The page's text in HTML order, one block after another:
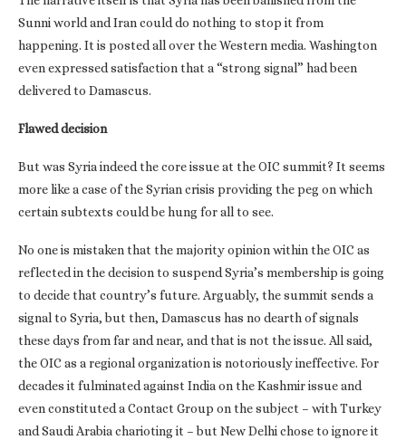
Sunni world and Iran could do nothing to stop it from
happening. It is posted all over the Western media. Washington
even expressed satisfaction that a “strong signal” had been
delivered to Damascus.
Flawed decision
But was Syria indeed the core issue at the OIC summit? It seems
more like a case of the Syrian crisis providing the peg on which
certain subtexts could be hung for all to see.
No one is mistaken that the majority opinion within the OIC as
reflected in the decision to suspend Syria’s membership is going
to decide that country’s future. Arguably, the summit sends a
signal to Syria, but then, Damascus has no dearth of signals
these days from far and near, and that is not the issue. All said,
the OIC as a regional organization is notoriously ineffective. For
decades it fulminated against India on the Kashmir issue and
even constituted a Contact Group on the subject – with Turkey
and Saudi Arabia charioting it – but New Delhi chose to ignore it